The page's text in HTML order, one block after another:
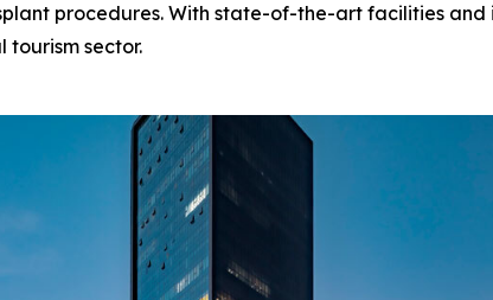
procedures. With state-of-the-art facilities
tourism sector.